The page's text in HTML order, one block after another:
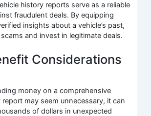
history reports serve as a reliable
fraudulent deals. By equipping
insights about a vehicle’s past,
and invest in legitimate deals.
Considerations
money on a comprehensive
may seem unnecessary, it can
of dollars in unexpected